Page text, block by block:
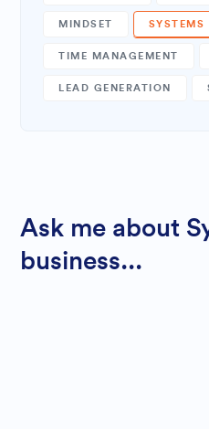
MINDSET SYSTEMS
TIME MANAGEMENT
LEAD GENERATION
Ask me about
business...